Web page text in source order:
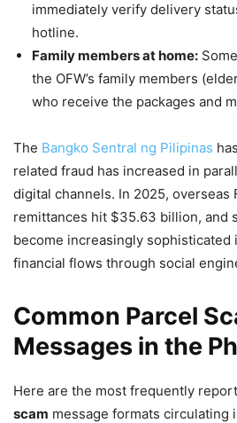
immediately verify delivery
hotline.
Family members at home:
the OFW’s family members
who receive the packages and
The Bangko Sentral ng Pilipinas
related fraud has increased in
digital channels. In 2025, overseas
remittances hit $35.63 billion, and
become increasingly
financial flows through social
Common Parcel
Messages in the
Here are the most frequently
scam message formats circulating